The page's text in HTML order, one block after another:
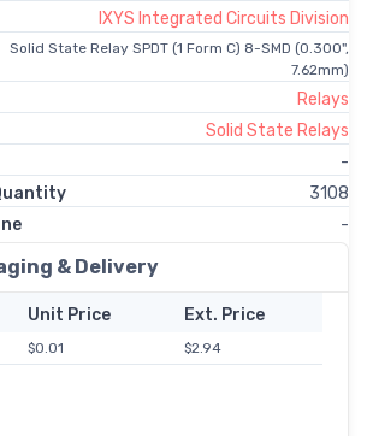
IXYS Integrated Circuits Division
Solid State Relay SPDT (1 Form C) 8-SMD (0.300",
7.62mm)
Relays
Solid State Relays
-
3108
-
& Delivery
Unit Price Ext. Price
$0.01 $2.94